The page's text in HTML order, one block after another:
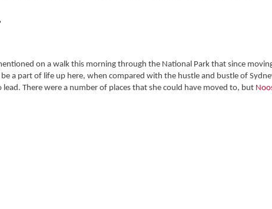
on a walk this morning through the National Park that since
a part of life up here, when compared with the hustle and bustle of
There were a number of places that she could have moved to, but